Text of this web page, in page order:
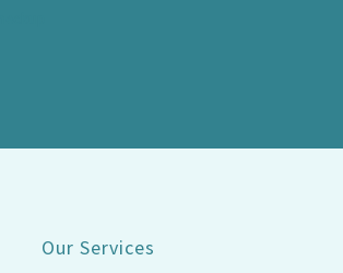
Our Services